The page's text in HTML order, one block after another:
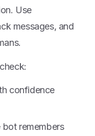
Use
messages, and
confidence
bot remembers